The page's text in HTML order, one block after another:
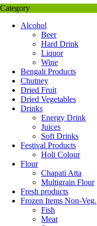
Category
Alcohol
Beer
Hard Drink
Liquor
Wine
Bengali Products
Chutney
Dried Fruit
Dried Vegetables
Drinks
Energy Drink
Juices
Soft Drinks
Festival Products
Holi Colour
Flour
Chapati Atta
Multigrain Flour
Fresh products
Frozen Items Non-Veg.
Fish
Meat